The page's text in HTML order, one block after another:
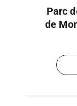
Parc
de